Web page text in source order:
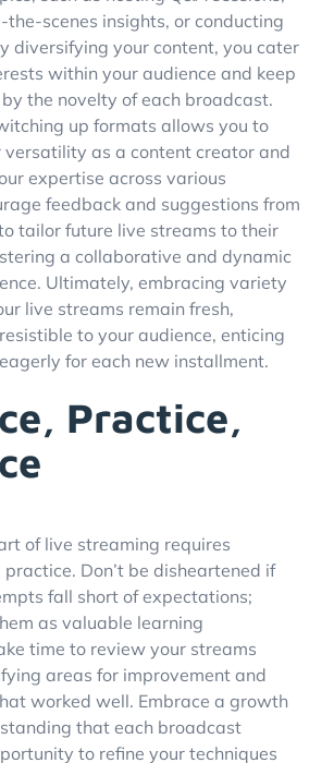
scenes insights, or conducting
diversifying your content, you cater
within your audience and keep
the novelty of each broadcast.
up formats allows you to
versatility as a content creator and
expertise across various
feedback and suggestions from
tailor future live streams to their
a collaborative and dynamic
Ultimately, embracing variety
live streams remain fresh,
to your audience, enticing
for each new installment.
Practice,
of live streaming requires
Don’t be disheartened if
fall short of expectations;
as valuable learning
time to review your streams
areas for improvement and
worked well. Embrace a growth
that each broadcast
to refine your techniques